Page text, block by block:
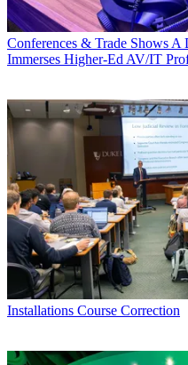
Conferences & Trade ShowsA
Immerses Higher-Ed AV/IT
Installations Course Correction